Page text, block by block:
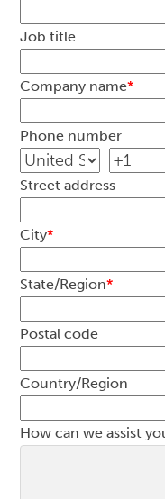
Job title
Company name*
Phone number
Street address
City*
State/Region*
Postal code
Country/Region
How can we assist